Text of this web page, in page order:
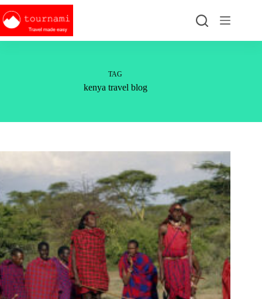
Skip
to
content
TAG
kenya travel blog